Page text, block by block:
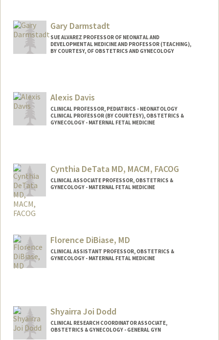
Gary Darmstadt
SUE ALVAREZ PROFESSOR OF NEONATAL AND
DEVELOPMENTAL MEDICINE AND PROFESSOR (TEACHING),
BY COURTESY, OF OBSTETRICS AND GYNECOLOGY
Alexis Davis
CLINICAL PROFESSOR, PEDIATRICS - NEONATOLOGY
CLINICAL PROFESSOR (BY COURTESY), OBSTETRICS &
GYNECOLOGY - MATERNAL FETAL MEDICINE
Cynthia DeTata MD, MACM, FACOG
CLINICAL ASSOCIATE PROFESSOR, OBSTETRICS &
GYNECOLOGY - MATERNAL FETAL MEDICINE
Contact Info
Florence DiBiase, MD
CLINICAL ASSISTANT PROFESSOR, OBSTETRICS &
GYNECOLOGY - MATERNAL FETAL MEDICINE
Shyairra Joi Dodd
CLINICAL RESEARCH COORDINATOR ASSOCIATE,
OBSTETRICS & GYNECOLOGY - GENERAL GYN